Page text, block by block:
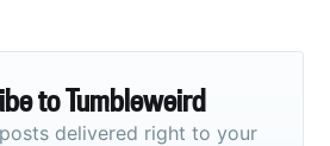
to Tumbleweird
delivered right to your